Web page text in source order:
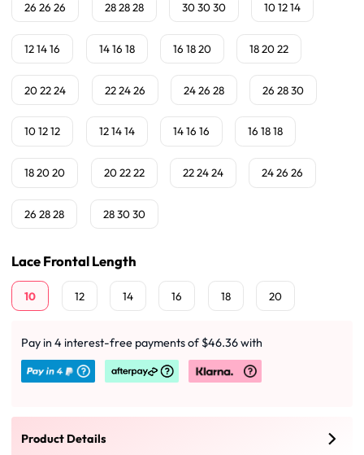
26 26 26 28 28 28 30 30 30 10 12 14
12 14 16 14 16 18 16 18 20 18 20 22
20 22 24 22 24 26 24 26 28 26 28 30
10 12 12 12 14 14 14 16 16 16 18 18
18 20 20 20 22 22 22 24 24 24 26 26
26 28 28 28 30 30
Lace Frontal Length
10 12 14 16 18 20
Pay in 4 interest-free payments of $46.36 with
Product Details